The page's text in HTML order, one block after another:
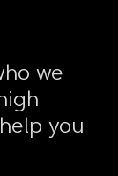
we
you